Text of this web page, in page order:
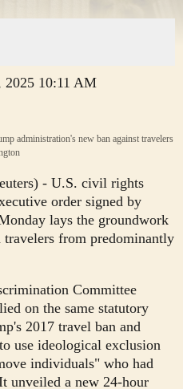
2025 10:11 AM
- U.S. civil rights
order signed by
lays the groundwork
from predominantly
Committee
on the same statutory
2017 travel ban and
use ideological exclusion
individuals" who had
unveiled a new 24-hour